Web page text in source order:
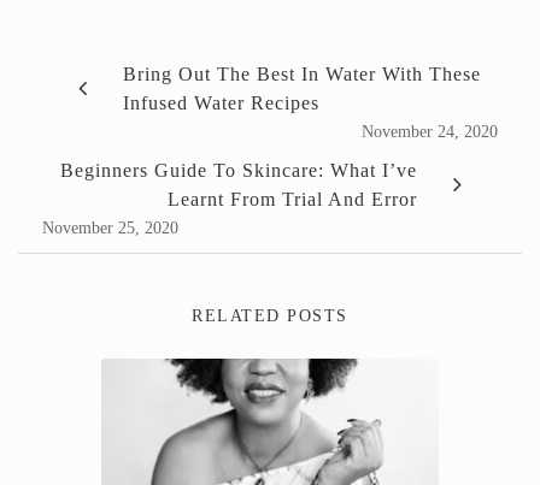
Bring Out The Best In Water With These
Infused Water Recipes
November 24, 2020
Beginners Guide To Skincare: What I’ve
Learnt From Trial And Error
November 25, 2020
RELATED POSTS